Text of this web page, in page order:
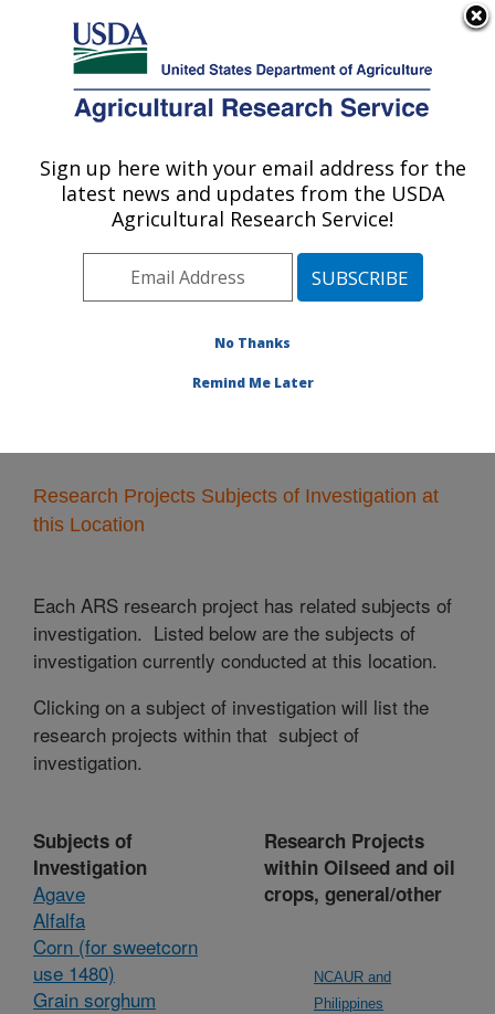
Here's how you know
Agricultural Research Service
U.S. DEPARTMENT OF AGRICULTURE
Plant Polymer Research: Peoria, IL
ARS Home»Midwest Area»Peoria, Illinois»National
Center for Agricultural Utilization Research»Plant
Polymer Research»Research» Research Projects
Subjects of Investigation at this Location
Research Projects Subjects of Investigation at
this Location
Each ARS research project has related subjects of
investigation. Listed below are the subjects of
investigation currently conducted at this location.
Clicking on a subject of investigation will list the
research projects within that subject of
investigation.
Subjects of
Investigation
Agave
Alfalfa
Corn (for sweetcorn
use 1480)
Grain sorghum
Research Projects
within Oilseed and oil
crops, general/other
NCAUR and
Philippines
Sign up here with your email address for the
latest news and updates from the USDA
Agricultural Research Service!
No Thanks
Remind Me Later